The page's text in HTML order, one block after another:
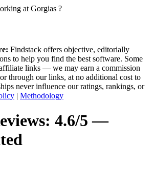
at Gorgias ?
Findstack offers objective, editorially
to help you find the best software. Some
links — we may earn a commission
through our links, at no additional cost to
never influence our ratings, rankings, or
| Methodology
4.6/5 —